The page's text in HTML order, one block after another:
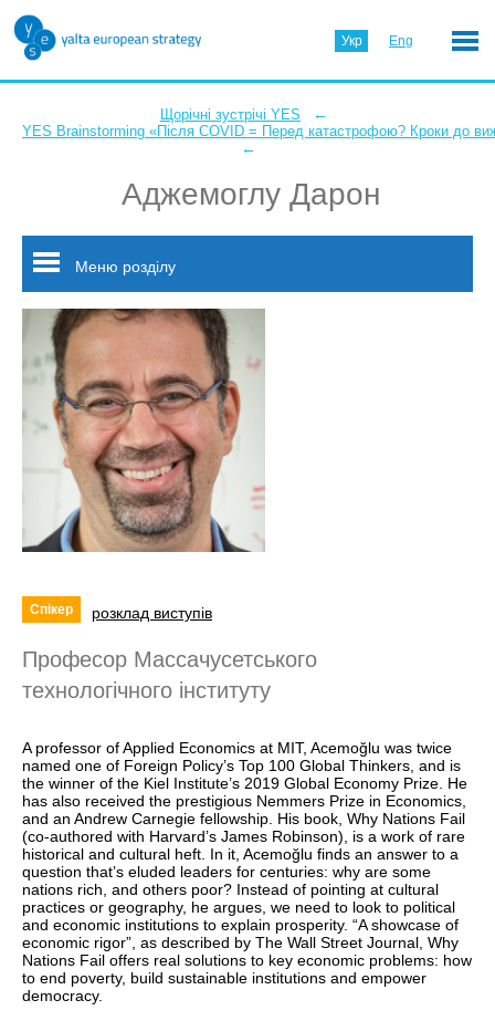
Укр Eng
Щорічні зустрічі YES ←
YES Brainstorming «Після COVID = Перед катастрофою? Кроки до
←
Аджемоглу Дарон
Меню розділу
Спікер розклад виступів
Професор Массачусетського
технологічного інституту
A professor of Applied Economics at MIT, Acemoğlu was twice
named one of Foreign Policy’s Top 100 Global Thinkers, and is
the winner of the Kiel Institute’s 2019 Global Economy Prize. He
has also received the prestigious Nemmers Prize in Economics,
and an Andrew Carnegie fellowship. His book, Why Nations Fail
(co-authored with Harvard’s James Robinson), is a work of rare
historical and cultural heft. In it, Acemoğlu finds an answer to a
question that’s eluded leaders for centuries: why are some
nations rich, and others poor? Instead of pointing at cultural
practices or geography, he argues, we need to look to political
and economic institutions to explain prosperity. “A showcase of
economic rigor”, as described by The Wall Street Journal, Why
Nations Fail offers real solutions to key economic problems: how
to end poverty, build sustainable institutions and empower
democracy.